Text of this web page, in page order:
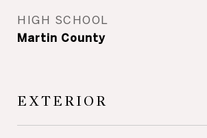
HIGH SCHOOL
Martin County
EXTERIOR